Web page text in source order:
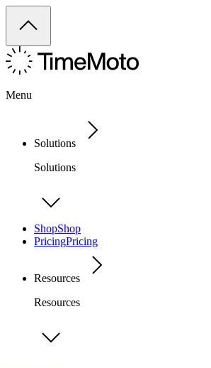
Menu
Solutions
Solutions
ShopShop
PricingPricing
Resources
Resources